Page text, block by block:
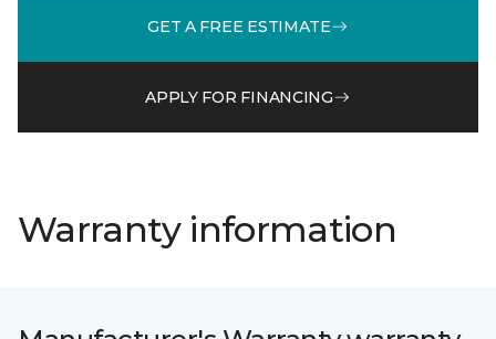
GET A FREE ESTIMATE
APPLY FOR FINANCING
Warranty information